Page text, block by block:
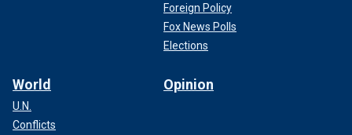
Foreign Policy
Fox News Polls
Elections
World
U.N.
Conflicts
Opinion